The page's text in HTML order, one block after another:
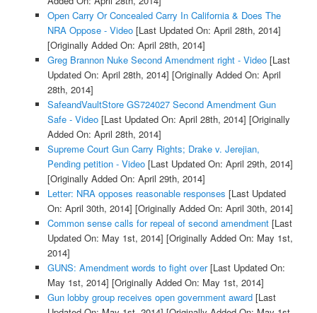
Open Carry Or Concealed Carry In California & Does The
NRA Oppose - Video[Last Updated On: April 28th, 2014]
[Originally Added On: April 28th, 2014]
Greg Brannon Nuke Second Amendment right - Video[Last
Updated On: April 28th, 2014] [Originally Added On: April
28th, 2014]
SafeandVaultStore GS724027 Second Amendment Gun
Safe - Video[Last Updated On: April 28th, 2014] [Originally
Added On: April 28th, 2014]
Supreme Court Gun Carry Rights; Drake v. Jerejian,
Pending petition - Video[Last Updated On: April 29th, 2014]
[Originally Added On: April 29th, 2014]
Letter: NRA opposes reasonable responses [Last Updated
On: April 30th, 2014] [Originally Added On: April 30th, 2014]
Common sense calls for repeal of second amendment[Last
Updated On: May 1st, 2014] [Originally Added On: May 1st,
2014]
GUNS: Amendment words to fight over[Last Updated On:
May 1st, 2014] [Originally Added On: May 1st, 2014]
Gun lobby group receives open government award[Last